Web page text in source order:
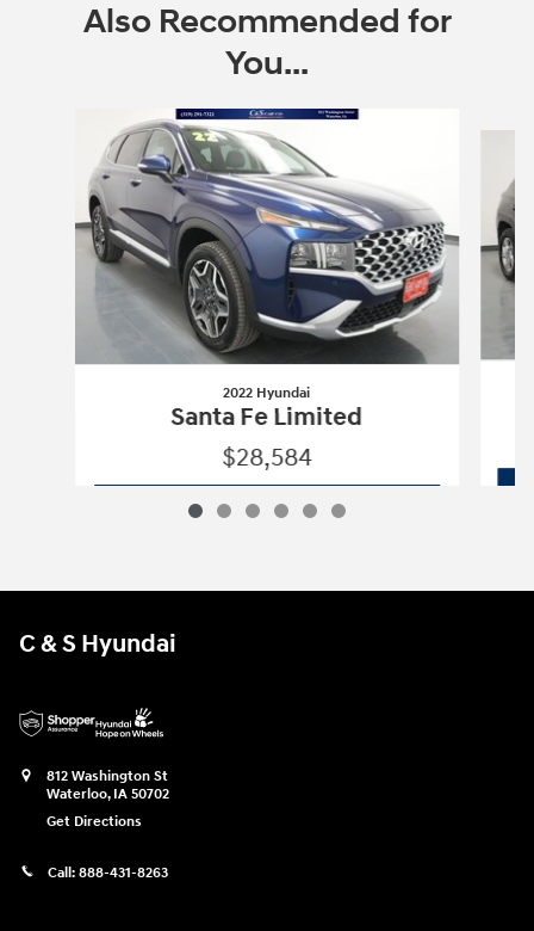
Also Recommended for
You...
2022 Hyundai
Santa Fe Limited
$28,584
Vehicle Details
C & S Hyundai
812 Washington St
Waterloo, IA 50702
Get Directions
Call: 888-431-8263